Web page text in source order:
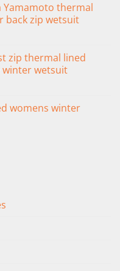
Yamamoto thermal
back zip wetsuit
zip thermal lined
wetsuit
womens winter